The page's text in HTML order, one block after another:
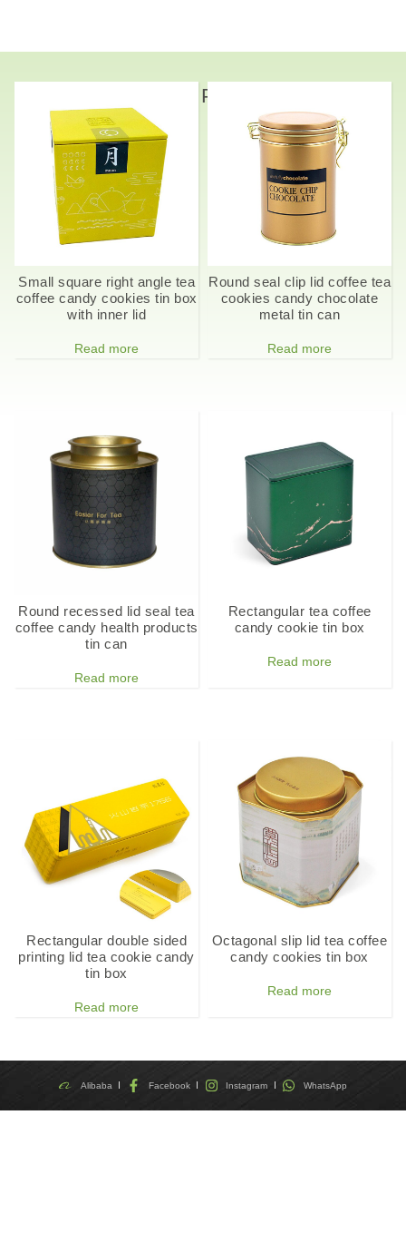
Related Products
Small square right angle tea
coffee candy cookies tin box
with inner lid
Read more
Round seal clip lid coffee tea
cookies candy chocolate
metal tin can
Read more
Round recessed lid seal tea
coffee candy health products
tin can
Read more
Rectangular tea coffee
candy cookie tin box
Read more
Rectangular double sided
printing lid tea cookie candy
tin box
Read more
Octagonal slip lid tea coffee
candy cookies tin box
Read more
Alibaba Facebook Instagram WhatsApp